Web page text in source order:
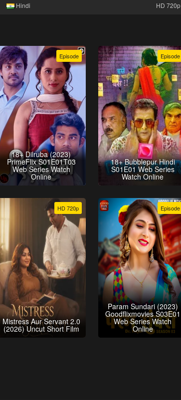
Hindi HD 720p
Episode
18+ Dilruba (2023)
PrimeFlix S01E01T03
Web Series Watch
Online
Episode
18+ Bubblepur Hindi
S01E01 Web Series
Watch Online
HD 720p
Mistress Aur Servant 2.0
(2026) Uncut Short Film
Episode
Param Sundari (2023)
Goodflixmovies S03E01
Web Series Watch
Online